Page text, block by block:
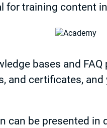
for training content
bases and
and certificates,
can be presented